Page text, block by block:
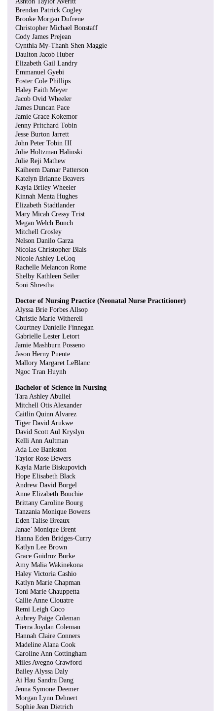
Brendan Patrick Cogley
Brooke Morgan Dufrene
Christopher Michael Bonstaff
Cody James Prejean
Cynthia My-Thanh Shen Maggie
Daulton Jacob Huber
Elizabeth Gail Landry
Emmanuel Gyebi
Foster Cole Phillips
Haley Faith Meyer
Jacob Ovid Wheeler
James Duncan Pace
Jamie Grace Kokemor
Jenny Pritchard Tobin
Jesse Burton Jarrett
John Peter Tobin III
Julie Holtzman Halinski
Julie Reji Mathew
Kaiheem Damar Patterson
Katelyn Brianne Beavers
Kayla Briley Wheeler
Kinnah Menta Hughes
Elizabeth Stadtlander
Mary Micah Cressy Trist
Megan Welch Bunch
Mitchell Crosley
Nelson Danilo Garza
Nicolas Christopher Blais
Nicole Ashley LeCoq
Rachelle Melancon Rome
Shelby Kathleen Seiler
Soni Shrestha
Doctor of Nursing Practice (Neonatal Nurse Practitioner)
Alyssa Brie Forbes Allsop
Christie Marie Witherell
Courtney Danielle Finnegan
Gabrielle Lester Letort
Jamie Mashburn Posseno
Jason Herny Puente
Mallory Margaret LeBlanc
Ngoc Tran Huynh
Bachelor of Science in Nursing
Tara Ashley Abuliel
Mitchell Otis Alexander
Caitlin Quinn Alvarez
Tiger David Arukwe
David Scott Aul Kryslyn
Kelli Ann Aultman
Ada Lee Bankston
Taylor Rose Bewers
Kayla Marie Biskupovich
Hope Elisabeth Black
Andrew David Borgel
Anne Elizabeth Bouchie
Brittany Caroline Bourg
Tanzania Monique Bowens
Eden Talise Breaux
Janae’ Monique Brent
Hanna Eden Bridges-Curry
Katlyn Lee Brown
Grace Guidroz Burke
Amy Malia Wakinekona
Haley Victoria Cashio
Katlyn Marie Chapman
Toni Marie Chauppetta
Callie Anne Clouatre
Remi Leigh Coco
Aubrey Paige Coleman
Tierra Joydan Coleman
Hannah Claire Conners
Madeline Alana Cook
Caroline Ann Cottingham
Miles Avegno Crawford
Bailey Alyssa Daly
Ai Hau Sandra Dang
Jenna Symone Deemer
Morgan Lynn Dehnert
Sophie Jean Dietrich